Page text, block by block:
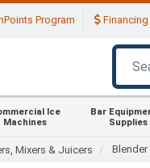
Program Financing
Ice
Machines
Bar
Supplies
Mixers & Juicers